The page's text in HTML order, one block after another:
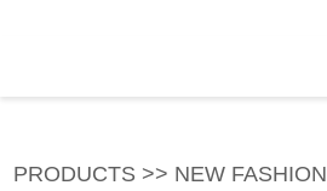
PRODUCTS >> NEW FASHION